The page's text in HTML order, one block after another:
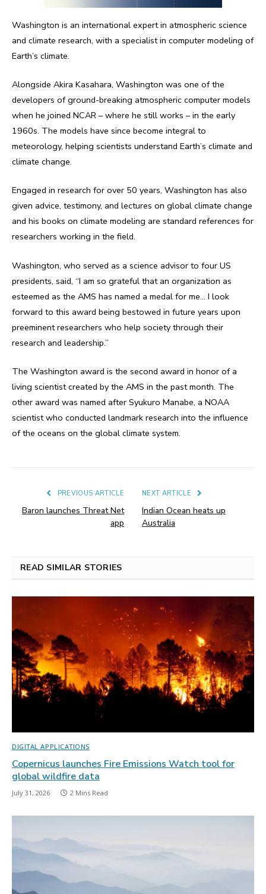
Washington is an international expert in atmospheric science
and climate research, with a specialist in computer modeling of
Earth’s climate.
Alongside Akira Kasahara, Washington was one of the
developers of ground-breaking atmospheric computer models
when he joined NCAR – where he still works – in the early
1960s. The models have since become integral to
meteorology, helping scientists understand Earth’s climate and
climate change.
Engaged in research for over 50 years, Washington has also
given advice, testimony, and lectures on global climate change
and his books on climate modeling are standard references for
researchers working in the field.
Washington, who served as a science advisor to four US
presidents, said, “I am so grateful that an organization as
esteemed as the AMS has named a medal for me… I look
forward to this award being bestowed in future years upon
preeminent researchers who help society through their
research and leadership.”
The Washington award is the second award in honor of a
living scientist created by the AMS in the past month. The
other award was named after Syukuro Manabe, a NOAA
scientist who conducted landmark research into the influence
of the oceans on the global climate system.
PREVIOUS ARTICLE
Baron launches Threat Net
app
NEXT ARTICLE
Indian Ocean heats up
Australia
READ SIMILAR STORIES
DIGITAL APPLICATIONS
Copernicus launches Fire Emissions Watch tool for
global wildfire data
July 31, 2026 2 Mins Read